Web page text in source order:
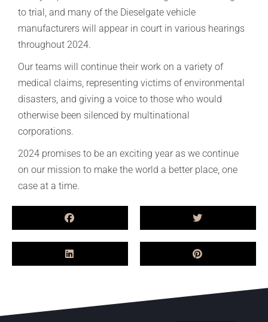
to trial, and many of the Dieselgate vehicle
manufacturers will appear in court in various hearings
throughout 2024.
Our teams will continue their work on a variety of
medical claims, representing victims of environmental
disasters, and giving a voice to those who would
otherwise been silenced by multinational
corporations.
2024 promises to be an exciting year as we continue
on our mission to make the world a better place, one
case at a time.